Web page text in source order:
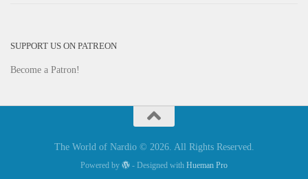
SUPPORT US ON PATREON
Become a Patron!
The World of Nardio © 2026. All Rights Reserved.
Powered by - Designed with Hueman Pro